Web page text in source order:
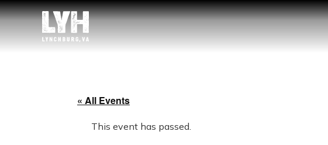
« All Events
This event has passed.